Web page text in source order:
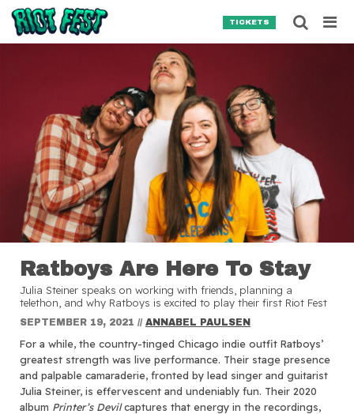
Skip to content
TICKETS
Ratboys Are Here To Stay
Julia Steiner speaks on working with friends, planning a
telethon, and why Ratboys is excited to play their first Riot Fest
SEPTEMBER 19, 2021 // ANNABEL PAULSEN
For a while, the country-tinged Chicago indie outfit Ratboys’
greatest strength was live performance. Their stage presence
and palpable camaraderie, fronted by lead singer and guitarist
Julia Steiner, is effervescent and undeniably fun. Their 2020
album Printer’s Devilcaptures that energy in the recordings,
Search for:
SEARCH